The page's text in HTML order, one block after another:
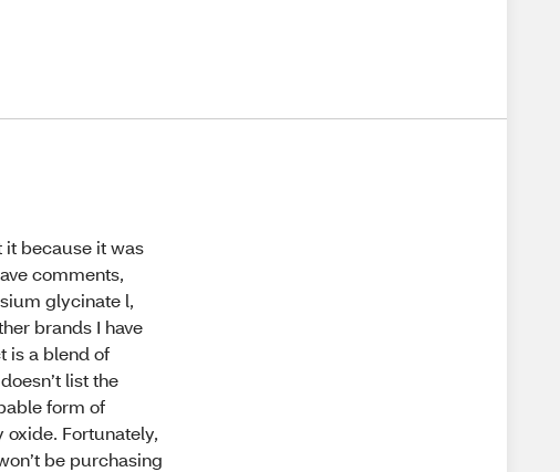
it because it was
comments,
glycinate l,
brands I have
is a blend of
list the
form of
Fortunately,
be purchasing